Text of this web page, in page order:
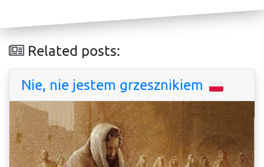
Related posts:
Nie, nie jestem grzesznikiem